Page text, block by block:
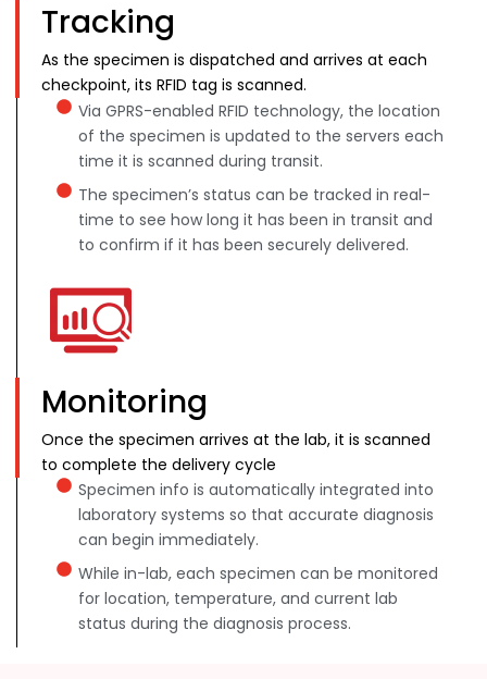
Tracking
As the specimen is dispatched and arrives at each
checkpoint, its RFID tag is scanned.
Via GPRS-enabled RFID technology, the location
of the specimen is updated to the servers each
time it is scanned during transit.
The specimen’s status can be tracked in real-
time to see how long it has been in transit and
to confirm if it has been securely delivered.
Monitoring
Once the specimen arrives at the lab, it is scanned
to complete the delivery cycle
Specimen info is automatically integrated into
laboratory systems so that accurate diagnosis
can begin immediately.
While in-lab, each specimen can be monitored
for location, temperature, and current lab
status during the diagnosis process.